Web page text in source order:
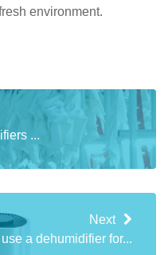
environment.
...
Next
a dehumidifier for...